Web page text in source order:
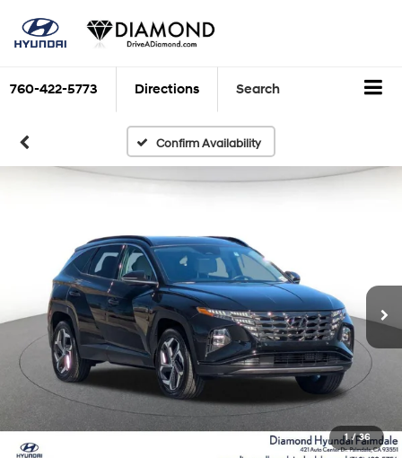
760-422-5773 Directions Search
Confirm Availability
1 / 36